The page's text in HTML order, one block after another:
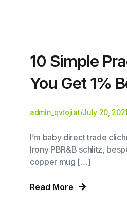
10 Simple
You Get 1%
admin_qvtojiat/July 20, 2021
I’m baby direct trade
Irony PBR&B schlitz,
copper mug […]
Read More